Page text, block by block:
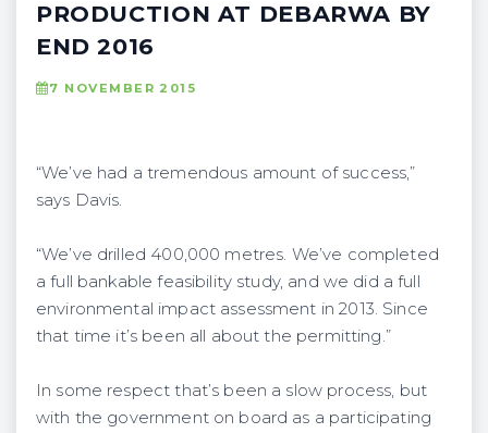
PRODUCTION AT DEBARWA BY
END 2016
7 NOVEMBER 2015
“We’ve had a tremendous amount of success,”
says Davis.
“We’ve drilled 400,000 metres. We’ve completed
a full bankable feasibility study, and we did a full
environmental impact assessment in 2013. Since
that time it’s been all about the permitting.”
In some respect that’s been a slow process, but
with the government on board as a participating